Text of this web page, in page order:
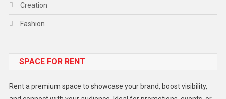
Creation
Fashion
Gadget
SPACE FOR RENT
Rent a premium space to showcase your brand, boost visibility,